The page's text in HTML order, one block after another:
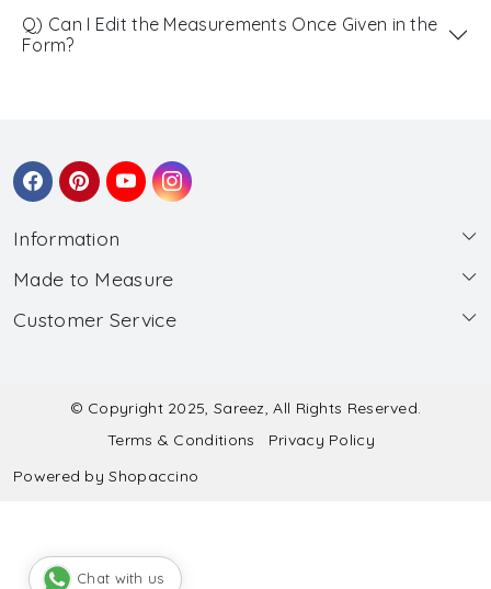
Q) Can I Edit the Measurements Once Given in the
Form?
Information
About Us
Wholesale
Made to Measure
Made to Measure
Submit Salwar Suit Measurement
Submit Lehenga Choli Measurement
Customer Service
Shipping & Handling
Refund & Cancellation Policy
© Copyright 2025, Sareez, All Rights Reserved.
Terms & Conditions
Privacy Policy
Powered byShopaccino
Chat with us